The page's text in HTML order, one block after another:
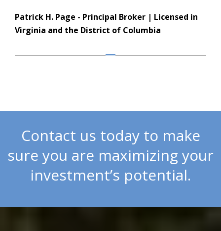
Patrick H. Page - Principal Broker | Licensed in
Virginia and the District of Columbia
Contact us today to make
sure you are maximizing your
investment’s potential.